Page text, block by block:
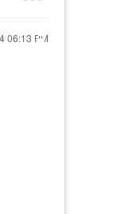
06:13 PM